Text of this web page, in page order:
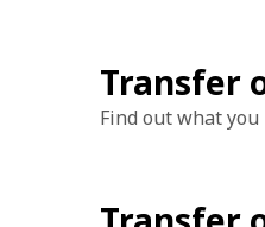
Transfer
Find out what you